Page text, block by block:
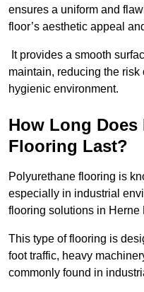
ensures a uniform and
floor’s aesthetic appeal
It provides a smooth
maintain, reducing the
hygienic environment.
How Long Does
Flooring Last?
Polyurethane flooring is
especially in industrial
flooring solutions in Herne
This type of flooring is
foot traffic, heavy
commonly found in